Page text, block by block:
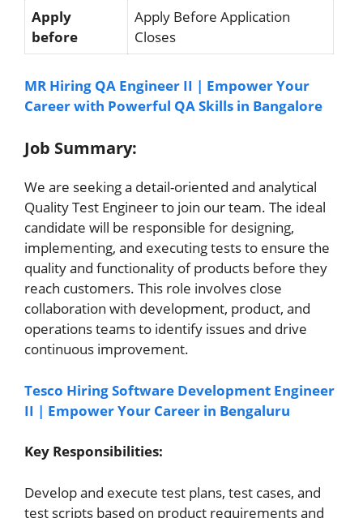
Apply
before
Apply Before Application
Closes
MR Hiring QA Engineer II | Empower Your
Career with Powerful QA Skills in Bangalore
Job Summary:
We are seeking a detail-oriented and analytical
Quality Test Engineer to join our team. The ideal
candidate will be responsible for designing,
implementing, and executing tests to ensure the
quality and functionality of products before they
reach customers. This role involves close
collaboration with development, product, and
operations teams to identify issues and drive
continuous improvement.
Tesco Hiring Software Development Engineer
II | Empower Your Career in Bengaluru
Key Responsibilities:
Develop and execute test plans, test cases, and
test scripts based on product requirements and